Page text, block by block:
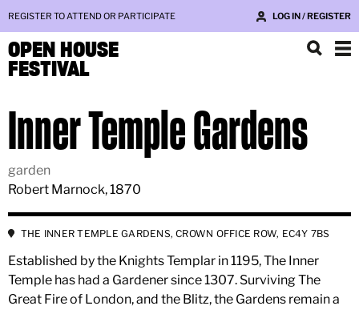
REGISTER TO ATTEND OR PARTICIPATE LOG IN / REGISTER
OPEN HOUSE
FESTIVAL
Inner Temple Gardens
garden
Robert Marnock, 1870
THE INNER TEMPLE GARDENS, CROWN OFFICE ROW, EC4Y 7BS
Established by the Knights Templar in 1195, The Inner
Temple has had a Gardener since 1307. Surviving The
Great Fire of London, and the Blitz, the Gardens remain a